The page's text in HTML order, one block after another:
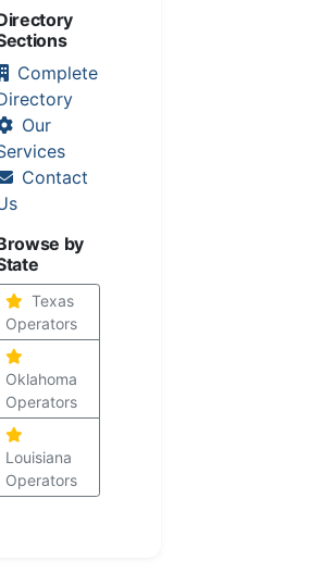
Complete
Our
Contact
by
Texas
Operators
Oklahoma
Operators
Louisiana
Operators